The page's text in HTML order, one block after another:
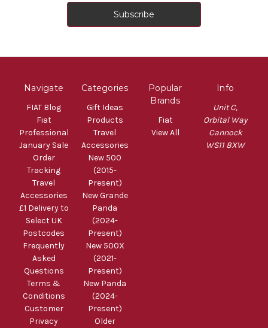
Navigate
FIAT Blog
Fiat
Professional
January Sale
Order
Tracking
Travel
Accessories
£1 Delivery to
Select UK
Postcodes
Frequently
Asked
Questions
Terms &
Conditions
Customer
Privacy
Categories
Gift Ideas
Products
Travel
Accessories
New 500
(2015-
Present)
New Grande
Panda
(2024-
Present)
New 500X
(2021-
Present)
New Panda
(2024-
Present)
Older
Popular
Brands
Fiat
View All
Info
Unit C,
Orbital Way
Cannock
WS11 8XW